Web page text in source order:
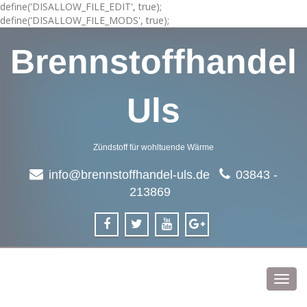
define('DISALLOW_FILE_EDIT', true);
define('DISALLOW_FILE_MODS', true);
Brennstoffhandel
Uls
Zündstoff für wohltuende Wärme
info@brennstoffhandel-uls.de
03843 -
213869